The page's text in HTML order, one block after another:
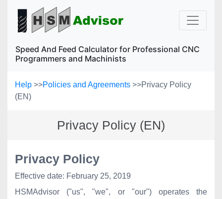
Speed And Feed Calculator for Professional CNC
Programmers and Machinists
Help >>Policies and Agreements >>Privacy Policy
(EN)
Privacy Policy (EN)
Privacy Policy
Effective date: February 25, 2019
HSMAdvisor ("us", "we", or "our") operates the